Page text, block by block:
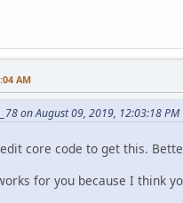
AM
on August 09, 2019, 12:03:18 PM
core code to get this.
for you because I think